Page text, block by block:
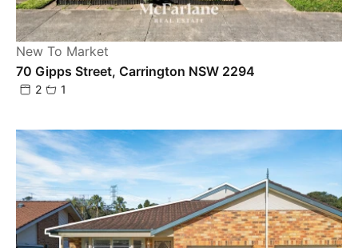
New To Market
70 Gipps Street, Carrington NSW 2294
2 1